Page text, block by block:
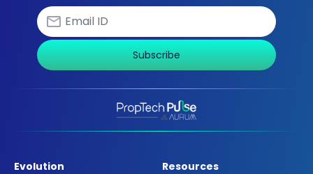
Subscribe
Evolution
Resources